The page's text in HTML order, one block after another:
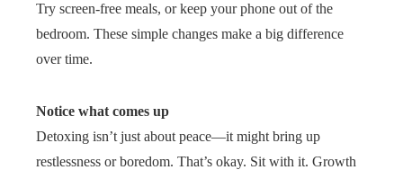
Try screen-free meals, or keep your phone out of the
bedroom. These simple changes make a big difference
over time.
Notice what comes up
Detoxing isn’t just about peace—it might bring up
restlessness or boredom. That’s okay. Sit with it. Growth